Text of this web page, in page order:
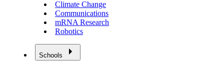
Climate Change
Communications
mRNA Research
Robotics
Schools